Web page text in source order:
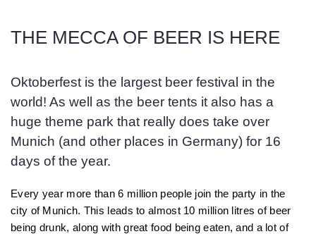
THE MECCA OF BEER IS HERE
Oktoberfest is the largest beer festival in the
world! As well as the beer tents it also has a
huge theme park that really does take over
Munich (and other places in Germany) for 16
days of the year.
Every year more than 6 million people join the party in the
city of Munich. This leads to almost 10 million litres of beer
being drunk, along with great food being eaten, and a lot of